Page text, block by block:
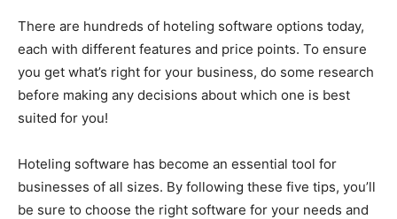
There are hundreds of hoteling software options today,
each with different features and price points. To ensure
you get what’s right for your business, do some research
before making any decisions about which one is best
suited for you!
Hoteling software has become an essential tool for
businesses of all sizes. By following these five tips, you’ll
be sure to choose the right software for your needs and